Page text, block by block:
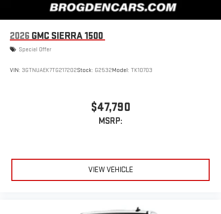
2026 GMC SIERRA 1500
Special Offer
VIN: 3GTNUAEK7TG217202Stock: G2532Model: TK10703
$47,790
MSRP:
VIEW VEHICLE